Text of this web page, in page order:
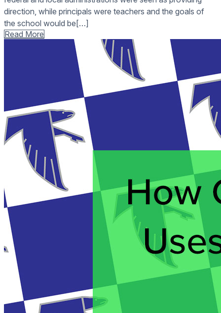
direction, while principals were teachers and the goals of
the school would be[…]
Read More